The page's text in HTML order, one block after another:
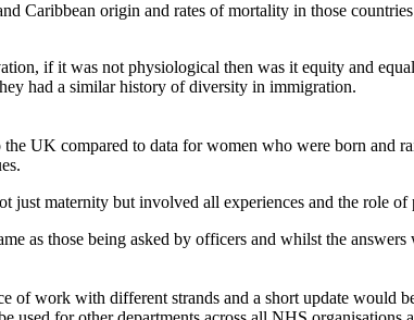
Caribbean origin and rates of mortality in those
if it was not physiological then was it equity and
had a similar history of diversity in immigration.
UK compared to data for women who were born and
just maternity but involved all experiences and the role
as those being asked by officers and whilst the
of work with different strands and a short update would